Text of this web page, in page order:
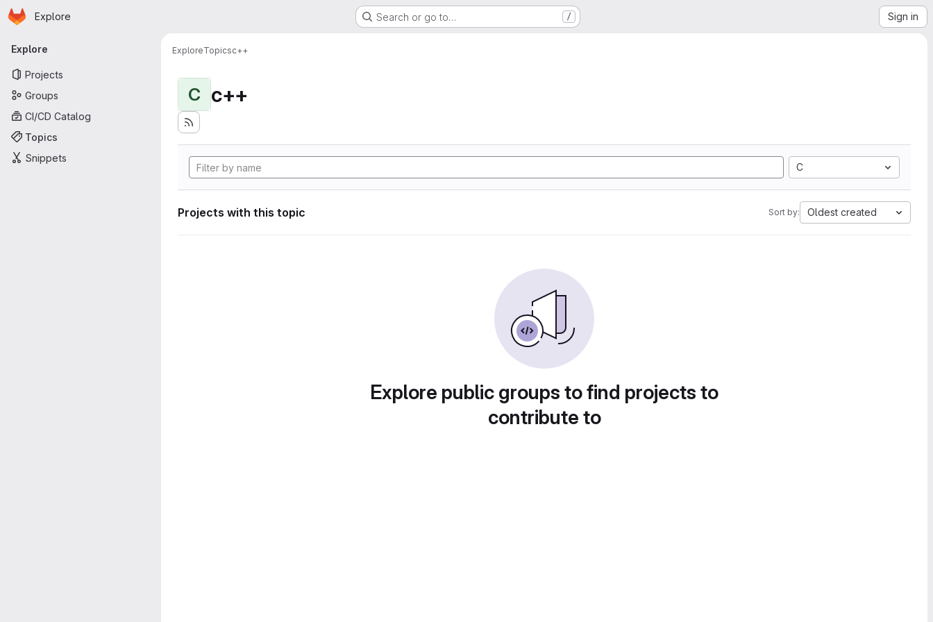
Skip to main content
Homepage
Explore Search or go to… / Sign in
Primary navigation
Explore
Projects
Groups
CI/CD Catalog
Topics
Snippets
ExploreTopicsc++
C c++
C
Projects with this topic Sort by: Oldest created
Explore public groups to find projects to
contribute to